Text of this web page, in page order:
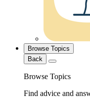
Browse Topics
Back
Browse Topics
Find advice and